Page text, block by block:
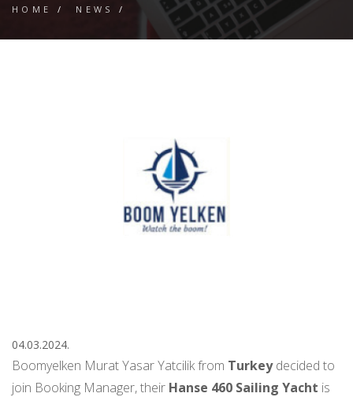
HOME / NEWS /
04.03.2024.
Boomyelken Murat Yasar Yatcilik from Turkeydecided to
join Booking Manager, their Hanse 460 Sailing Yacht is